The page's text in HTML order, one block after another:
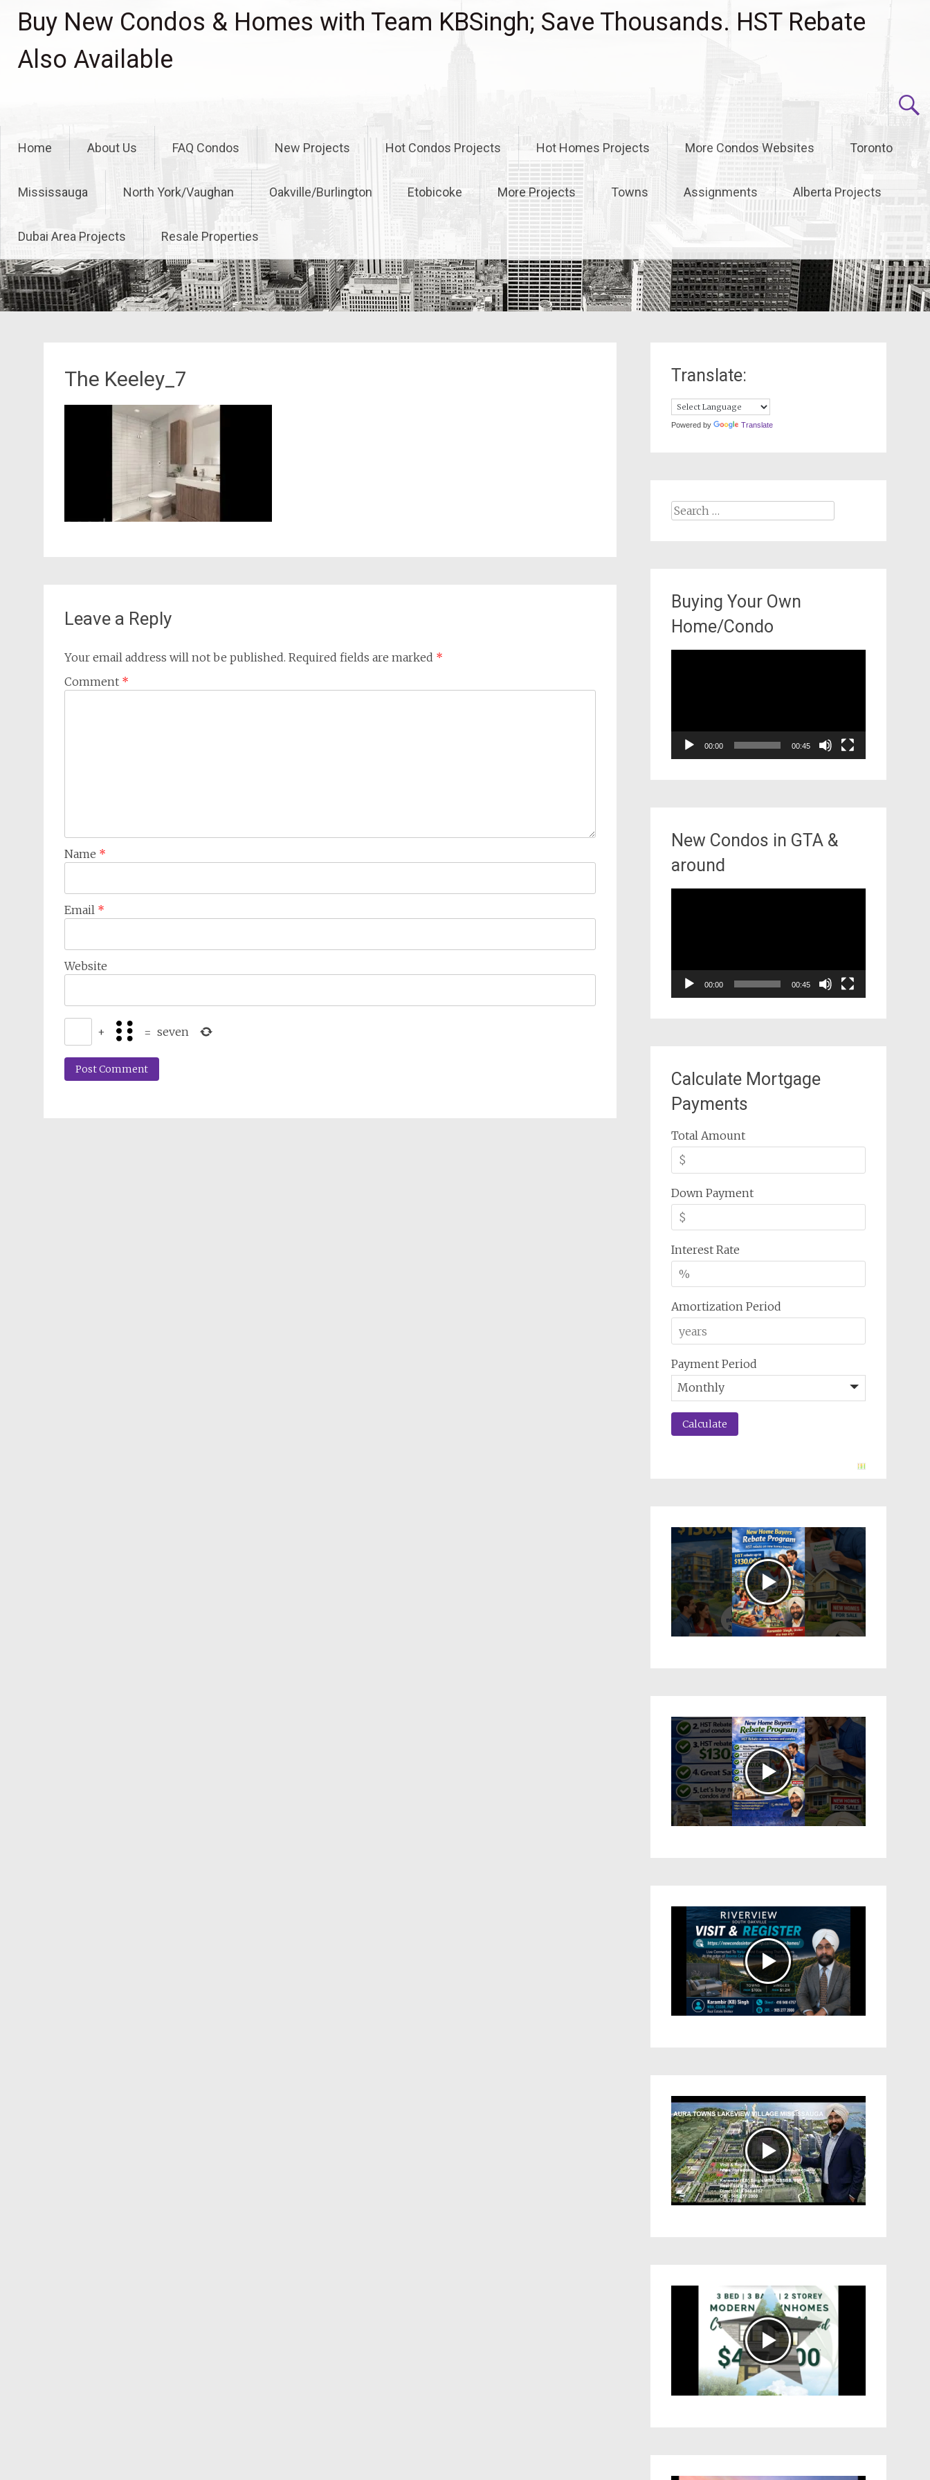
Buy New Condos & Homes with Team KBSingh; Save Thousands. HST Rebate
Also Available
Home About Us FAQ Condos New Projects Hot Condos Projects Hot Homes Projects More Condos Websites Toronto
Mississauga North York/Vaughan Oakville/Burlington Etobicoke More Projects Towns Assignments Alberta Projects
Dubai Area Projects Resale Properties
The Keeley_7
Leave a Reply
Your email address will not be published. Required fields are marked *
Comment *
Name *
Email *
Website
+ = seven
Translate:
Powered by Translate
Search
Buying Your Own
Home/Condo
00:00 00:45
New Condos in GTA &
around
00:00 00:45
Calculate Mortgage
Payments
Total Amount
Down Payment
Interest Rate
Amortization Period
Payment Period